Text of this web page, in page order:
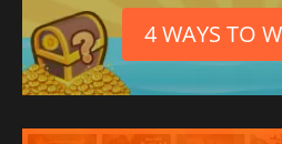
4 WAYS TO